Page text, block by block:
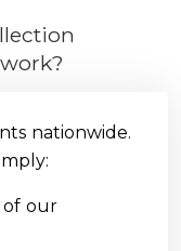
nationwide.
of our